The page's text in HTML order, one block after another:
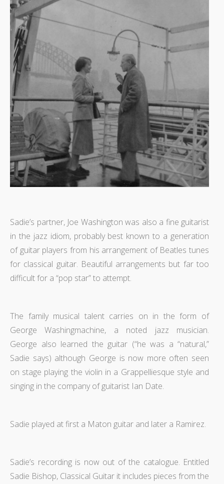
Sadie’s partner, Joe Washington was also a fine guitarist
in the jazz idiom, probably best known to a generation
of guitar players from his arrangement of Beatles tunes
for classical guitar. Beautiful arrangements but far too
difficult for a “pop star” to attempt.
The family musical talent carries on in the form of
George Washingmachine, a noted jazz musician.
George also learned the guitar (“he was a “natural,”
Sadie says) although George is now more often seen
on stage playing the violin in a Grappelliesque style and
singing in the company of guitarist Ian Date.
Sadie played at first a Maton guitar and later a Ramirez.
Sadie’s recording is now out of the catalogue. Entitled
Sadie Bishop, Classical Guitar it includes pieces from the